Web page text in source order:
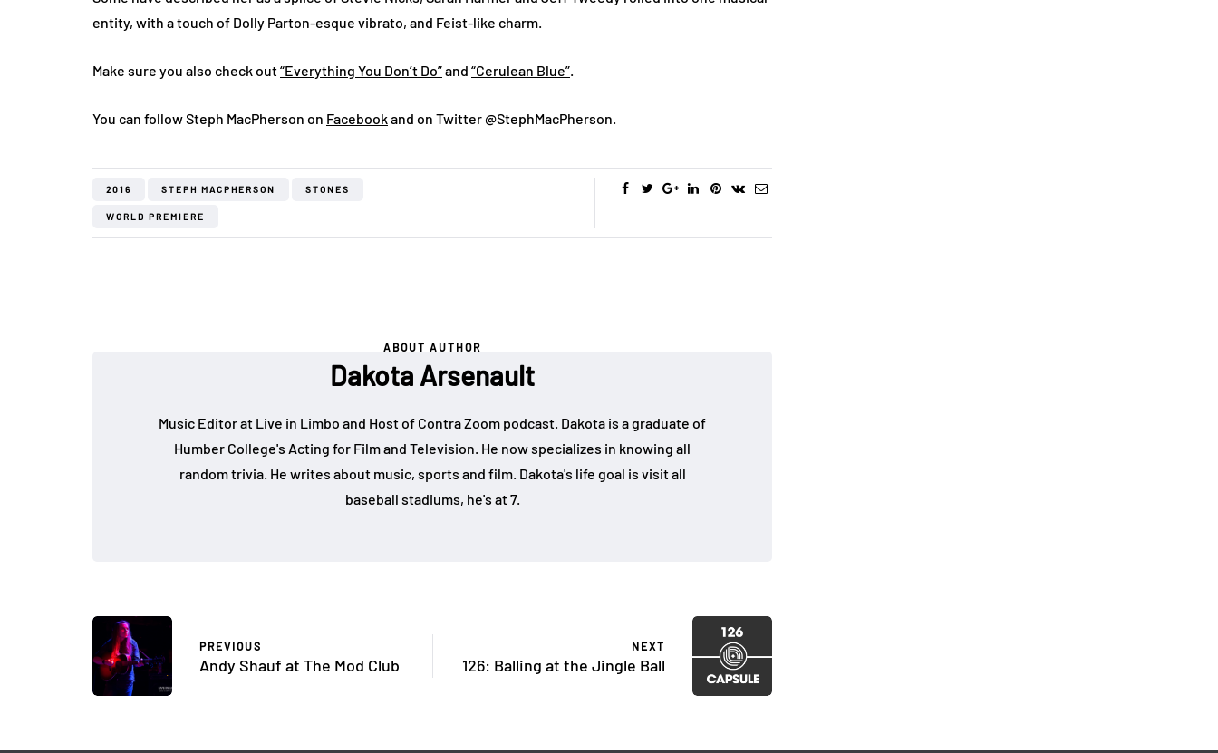
entity, with a touch of Dolly Parton-esque vibrato, and Feist-like charm.
Make sure you also check out“Everything You Don’t Do”and “Cerulean Blue”.
You can follow Steph MacPherson on Facebookand on Twitter @StephMacPherson.
2016 STEPH MACPHERSON STONES
WORLD PREMIERE
ABOUT AUTHOR
Dakota Arsenault
Music Editor at Live in Limbo and Host of Contra Zoom podcast. Dakota is a graduate of
Humber College's Acting for Film and Television. He now specializes in knowing all
random trivia. He writes about music, sports and film. Dakota's life goal is visit all
baseball stadiums, he's at 7.
PREVIOUS
Andy Shauf at The Mod Club
NEXT
126: Balling at the Jingle Ball